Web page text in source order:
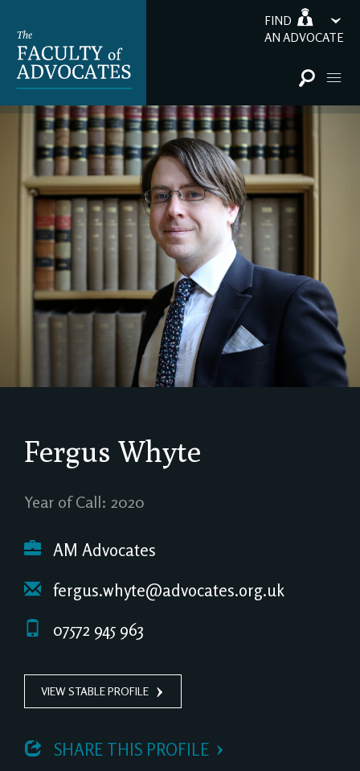
FIND
AN ADVOCATE
Fergus Whyte
Year of Call: 2020
AM Advocates
fergus.whyte@advocates.org.uk
07572 945 963
VIEW STABLE PROFILE
SHARE THIS PROFILE